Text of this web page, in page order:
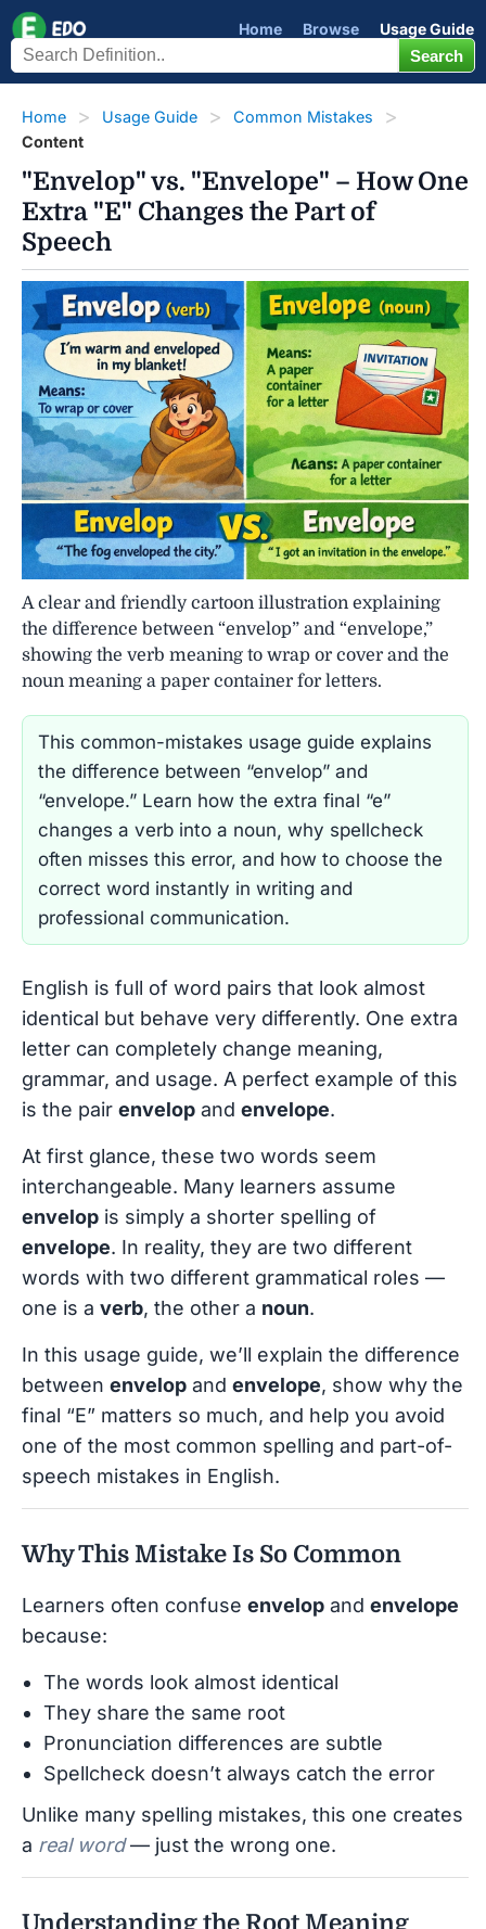
Home Browse Usage Guide
Home Usage Guide
Common Mistakes
Content
"Envelop" vs. "Envelope" – How One
Extra "E" Changes the Part of
Speech
A clear and friendly cartoon illustration explaining
the difference between “envelop” and “envelope,”
showing the verb meaning to wrap or cover and the
noun meaning a paper container for letters.
This common-mistakes usage guide explains
the difference between “envelop” and
“envelope.” Learn how the extra final “e”
changes a verb into a noun, why spellcheck
often misses this error, and how to choose the
correct word instantly in writing and
professional communication.
English is full of word pairs that look almost
identical but behave very differently. One extra
letter can completely change meaning,
grammar, and usage. A perfect example of this
is the pair envelop and envelope.
At first glance, these two words seem
interchangeable. Many learners assume
envelop is simply a shorter spelling of
envelope. In reality, they are two different
words with two different grammatical roles —
one is a verb, the other a noun.
In this usage guide, we’ll explain the difference
between envelop and envelope, show why the
final “E” matters so much, and help you avoid
one of the most common spelling and part-of-
speech mistakes in English.
Why This Mistake Is So Common
Learners often confuse envelop and envelope
because:
The words look almost identical
They share the same root
Pronunciation differences are subtle
Spellcheck doesn’t always catch the error
Unlike many spelling mistakes, this one creates
a real word— just the wrong one.
Understanding the Root Meaning